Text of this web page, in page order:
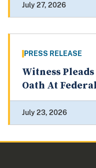
July 27, 2026
PRESS RELEASE
Witness
Oath At
July 23, 2026